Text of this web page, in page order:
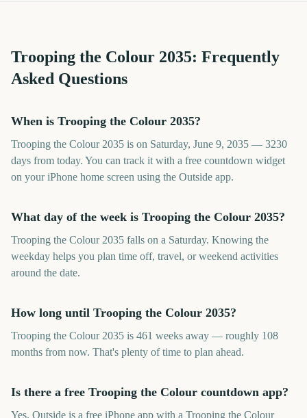
Trooping the Colour 2035: Frequently
Asked Questions
When is Trooping the Colour 2035?
Trooping the Colour 2035 is on Saturday, June 9, 2035 — 3230
days from today. You can track it with a free countdown widget
on your iPhone home screen using the Outside app.
What day of the week is Trooping the Colour 2035?
Trooping the Colour 2035 falls on a Saturday. Knowing the
weekday helps you plan time off, travel, or weekend activities
around the date.
How long until Trooping the Colour 2035?
Trooping the Colour 2035 is 461 weeks away — roughly 108
months from now. That's plenty of time to plan ahead.
Is there a free Trooping the Colour countdown app?
Yes. Outside is a free iPhone app with a Trooping the Colour